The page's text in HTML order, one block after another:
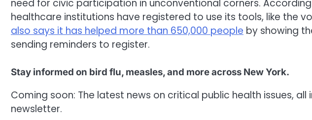
need for civic participation in unconventional corners.
healthcare institutions have registered to use its tools, like the
also says it has helped more than 650,000 people by showing
sending reminders to register.
Stay informed on bird flu, measles, and more across New York.
Coming soon: The latest news on critical public health issues, all
newsletter.